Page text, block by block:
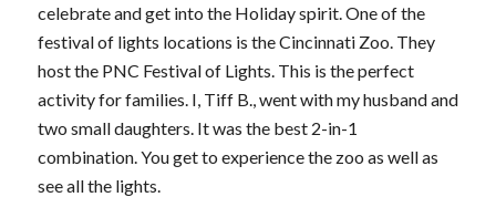
celebrate and get into the Holiday spirit. One of the
festival of lights locations is the Cincinnati Zoo. They
host the PNC Festival of Lights. This is the perfect
activity for families. I, Tiff B., went with my husband and
two small daughters. It was the best 2-in-1
combination. You get to experience the zoo as well as
see all the lights.